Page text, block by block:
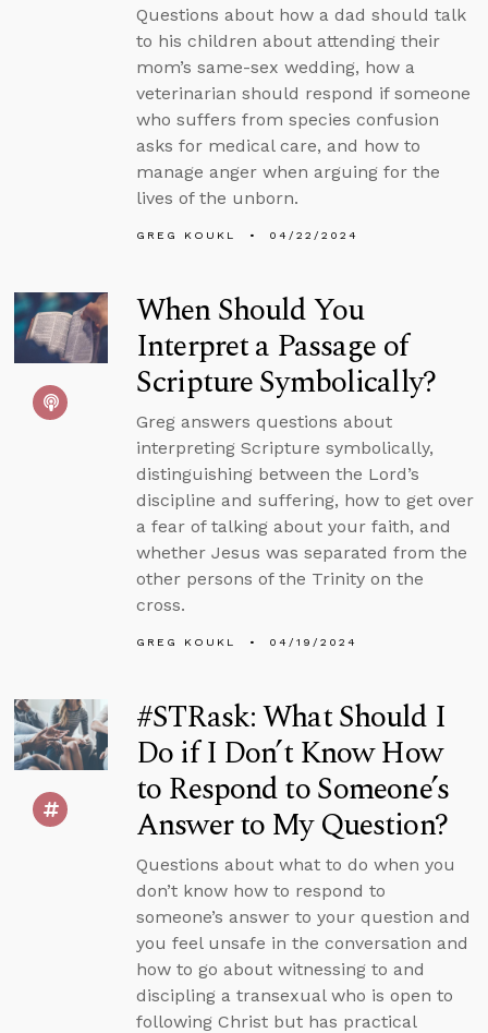
Questions about how a dad should talk
to his children about attending their
mom’s same-sex wedding, how a
veterinarian should respond if someone
who suffers from species confusion
asks for medical care, and how to
manage anger when arguing for the
lives of the unborn.
GREG KOUKL 04/22/2024
When Should You
Interpret a Passage of
Scripture Symbolically?
Greg answers questions about
interpreting Scripture symbolically,
distinguishing between the Lord’s
discipline and suffering, how to get over
a fear of talking about your faith, and
whether Jesus was separated from the
other persons of the Trinity on the
cross.
GREG KOUKL 04/19/2024
#STRask: What Should I
Do if I Don’t Know How
to Respond to Someone’s
Answer to My Question?
Questions about what to do when you
don’t know how to respond to
someone’s answer to your question and
you feel unsafe in the conversation and
how to go about witnessing to and
discipling a transexual who is open to
following Christ but has practical